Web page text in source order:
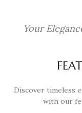
Your
Discover timeless
with our